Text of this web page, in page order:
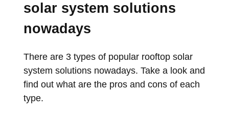
solar system solutions
nowadays
There are 3 types of popular rooftop solar
system solutions nowadays. Take a look and
find out what are the pros and cons of each
type.